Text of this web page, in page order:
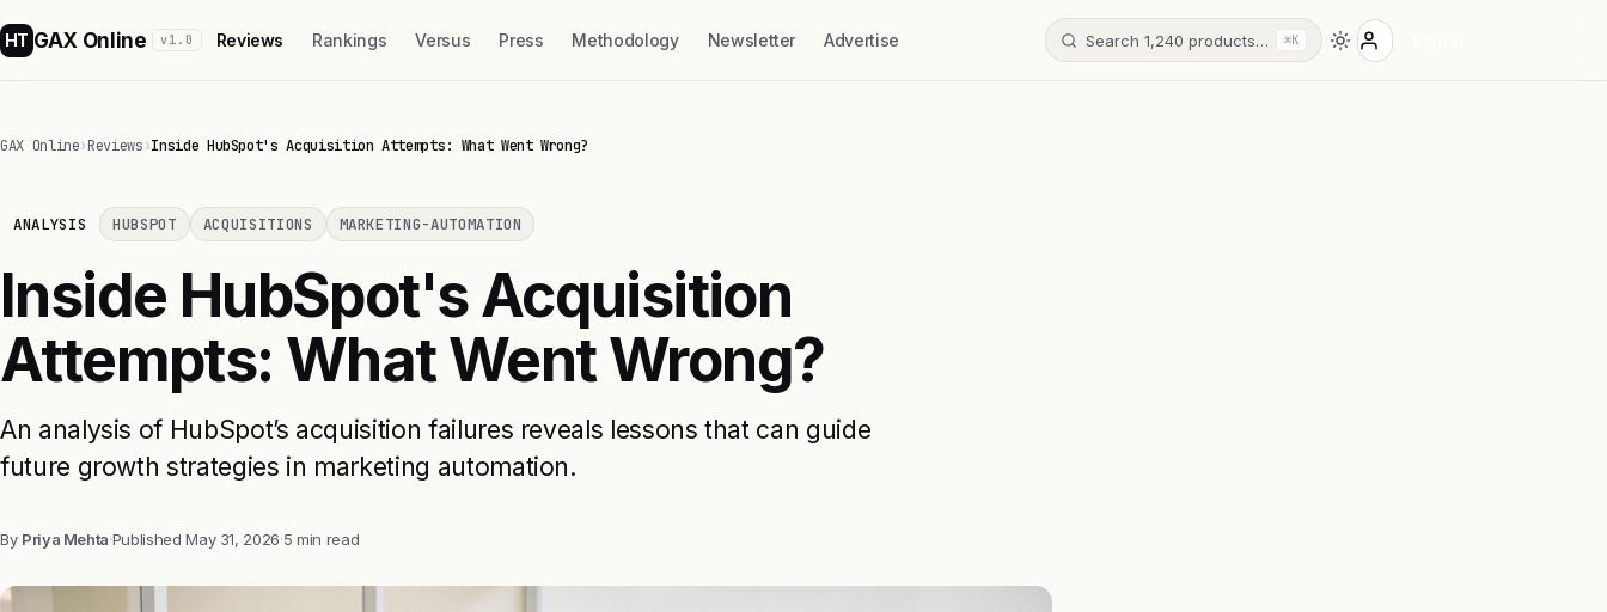
HT GAX Online v1.0 Reviews Rankings Versus Press Methodology Newsletter Advertise Search 1,240 products… ⌘K
GAX Online›Reviews›Inside HubSpot's Acquisition Attempts: What Went Wrong?
ANALYSIS HUBSPOT ACQUISITIONS MARKETING-AUTOMATION
Inside HubSpot's Acquisition
Attempts: What Went Wrong?
An analysis of HubSpot’s acquisition failures reveals lessons that can guide
future growth strategies in marketing automation.
By Priya Mehta·PublishedMay 31, 2026·5 min read